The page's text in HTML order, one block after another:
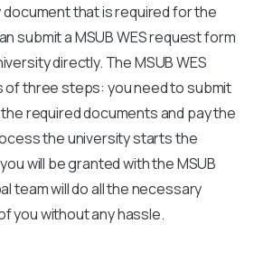
that is required for the
submit aMSUBWES request form
directly. TheMSUBWES
three steps: you need to submit
required documents and pay the
the university starts the
will be granted with the MSUB
team will do all the necessary
you without any hassle.